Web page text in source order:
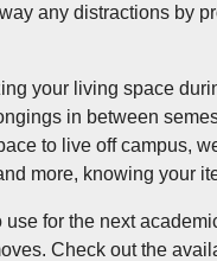
any distractions by
your living space
in between
to live off campus,
more, knowing your
for the next
Check out the